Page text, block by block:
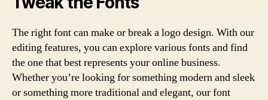
The right font can make or break a logo design. With our
editing features, you can explore various fonts and find
the one that best represents your online business.
Whether you’re looking for something modern and sleek
or something more traditional and elegant, our font